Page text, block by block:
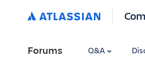
Forums Q&A